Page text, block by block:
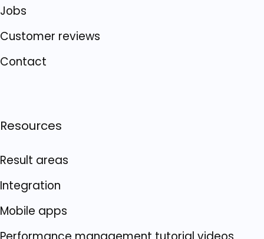
Jobs
Customer reviews
Contact
Resources
Result areas
Integration
Mobile apps